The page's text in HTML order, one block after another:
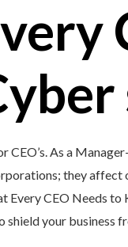
CEO’s. As a
they affect
Every CEO Needs
shield your business